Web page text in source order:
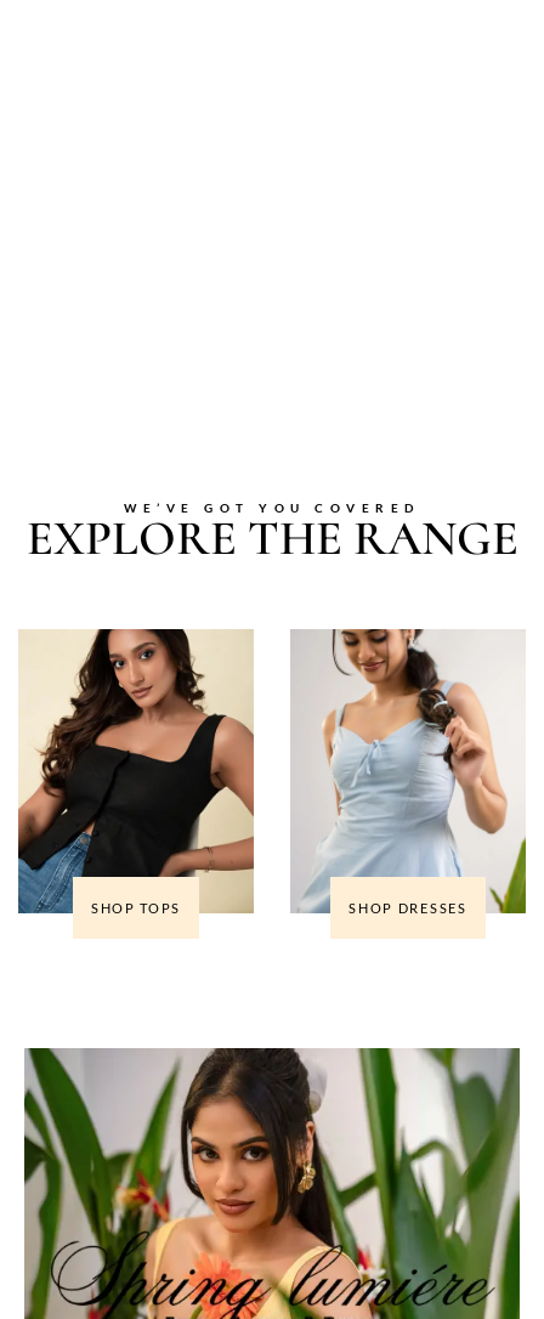
WE’VE GOT YOU COVERED
EXPLORE THE RANGE
SHOP TOPS SHOP DRESSES